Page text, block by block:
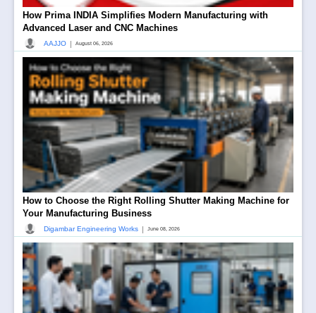
How Prima INDIA Simplifies Modern Manufacturing with
Advanced Laser and CNC Machines
AAJJO | August 06, 2026
How to Choose the Right Rolling Shutter Making Machine for
Your Manufacturing Business
Digambar Engineering Works | June 08, 2026